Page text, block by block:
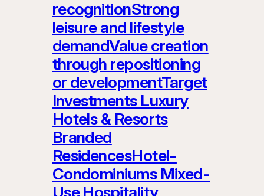
recognitionStrong
leisure and lifestyle
demandValue creation
through repositioning
or developmentTarget
Investments Luxury
Hotels & Resorts
Branded
ResidencesHotel-
Condominiums Mixed-